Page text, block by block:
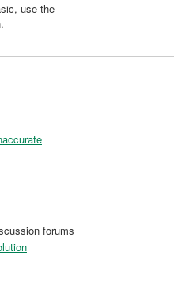
use the
forums